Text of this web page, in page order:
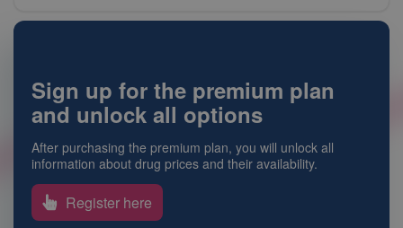
Sign up for the premium plan
and unlock all options
After purchasing the premium plan, you will unlock all
information about drug prices and their availability.
Register here